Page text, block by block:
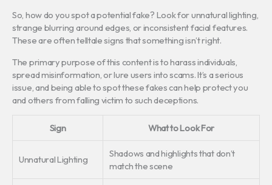
So, how do you spot a potential fake? Look for unnatural lighting,
strange blurring around edges, or inconsistent facial features.
These are often telltale signs that something isn’t right.
The primary purpose of this content is to harass individuals,
spread misinformation, or lure users into scams. It’s a serious
issue, and being able to spot these fakes can help protect you
and others from falling victim to such deceptions.
Sign What to Look For
Unnatural Lighting
Shadows and highlights that don’t
match the scene